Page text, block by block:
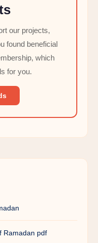
our projects,
found beneficial
which
for you.
Ramadan pdf